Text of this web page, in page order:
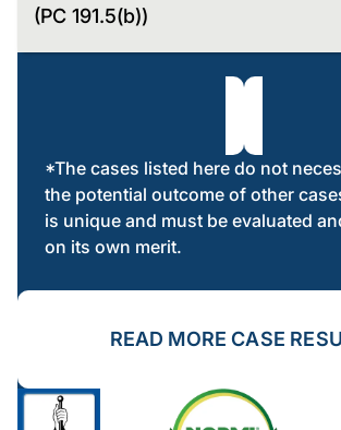
(PC 191.5(b))
*The cases listed here do not
the potential outcome of other
is unique and must be evaluated
on its own merit.
READ MORE CASE